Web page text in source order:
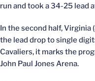
run and took a 34-25 lead
In the second half,
the lead drop to single
Cavaliers, it marks the
John Paul Jones Arena.